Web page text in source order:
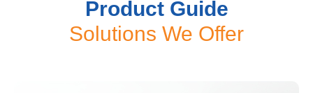
Solutions
At CIB Kenya, we understand that SMEs need
Product Guide
Solutions We Offer